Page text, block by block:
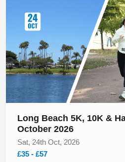
Long Beach 5K, 10K &
October 2026
Sat, 24th Oct, 2026
£35 - £57